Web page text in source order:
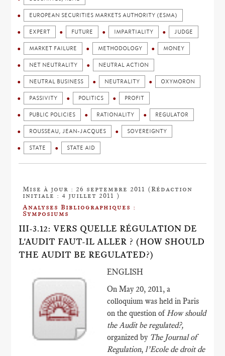
EUROPEAN SECURITIES MARKETS AUTHORITY (ESMA)
EXPERT FUTURE IMPARTIALITY JUDGE
MARKET FAILURE METHODOLOGY MONEY
NET NEUTRALITY NEUTRAL ACTION
NEUTRAL BUSINESS NEUTRALITY OXYMORON
PASSIVITY POLITICS PROFIT
PUBLIC POLICIES RATIONALITY REGULATOR
ROUSSEAU, JEAN-JACQUES SOVEREIGNTY
STATE STATE AID
Mise à jour : 26 septembre 2011 (Rédaction
initiale : 4 juillet 2011 )
Analyses Bibliographiques :
Symposiums
III-3.12: VERS QUELLE RÉGULATION DE
L'AUDIT FAUT-IL ALLER ? (HOW SHOULD
THE AUDIT BE REGULATED?)
ENGLISH
On May 20, 2011, a
colloquium was held in Paris
on the question ofHow should
the Audit be regulated?,
organized by The Journal of
Regulation,l’Ecole de droit de